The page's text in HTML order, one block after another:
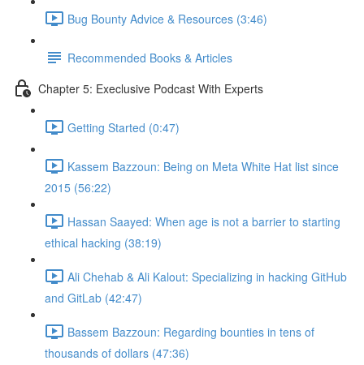
Bug Bounty Advice & Resources (3:46)
Recommended Books & Articles
Chapter 5: Execlusive Podcast With Experts
Getting Started (0:47)
Kassem Bazzoun: Being on Meta White Hat list since
2015 (56:22)
Hassan Saayed: When age is not a barrier to starting
ethical hacking (38:19)
Ali Chehab & Ali Kalout: Specializing in hacking GitHub
and GitLab (42:47)
Bassem Bazzoun: Regarding bounties in tens of
thousands of dollars (47:36)